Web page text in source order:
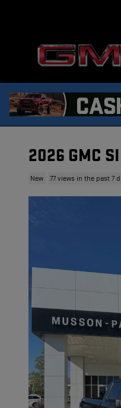
2026 GMC
New 77 views in the past 7